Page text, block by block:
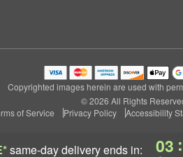
same-day deliveryends in: 03 :
Copyrighted images herein are used with
© 2026 All Rights
of Service
Privacy Policy Accessibility